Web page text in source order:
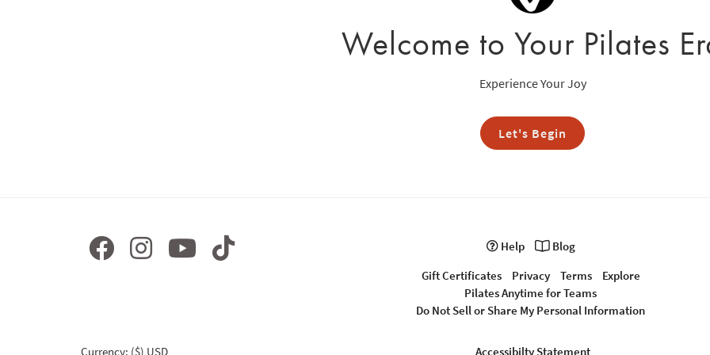
Welcome to Your Pilates
Experience Your Joy
Let's Begin
Help
Blog
Gift Certificates
Privacy Terms
Explore
Pilates Anytime for Teams
Do Not Sell or Share My Personal Information
Currency: ($) USD Accessibilty Statement